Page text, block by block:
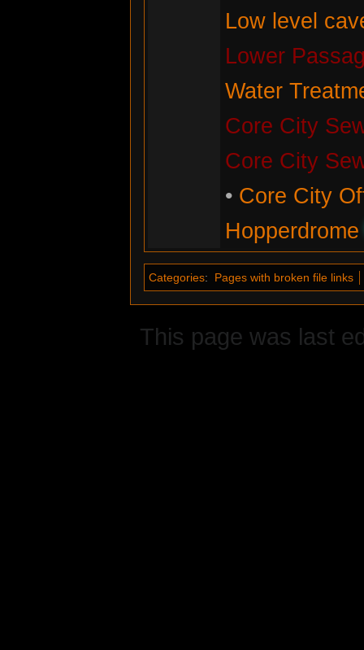
Low level
Lower
Water
Core City
Core City
• Core City
Hopperdrome
Categories: Pages with broken file links
This page was last